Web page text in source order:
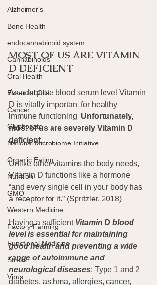
Alzheimer's
Bone Health
endocannabinoid system
Cannabinoids
Oral Health
Essential Oils
Cancer
Glyphosate
National Microbiome Initiative
Organic Eating
Nutrition
GMO
Western Medicine
Factory Farming
Functional Medicine
Stress
Virus
MOST OF US ARE VITAMIN
D DEFICIENT
An adequate blood serum level Vitamin
D is vitally important for healthy
immune functioning. Unfortunately,
most of us are severely Vitamin D
deficient.
Unlike other vitamins the body needs,
Vitamin D functions like a hormone,
“and every single cell in your body has
a receptor for it.” (Spritzler, 2018)
Having a sufficient Vitamin D blood
level is essential for maintaining
good health and preventing a wide
range of autoimmune and
neurological diseases: Type 1 and 2
diabetes, asthma, allergies, cancer,